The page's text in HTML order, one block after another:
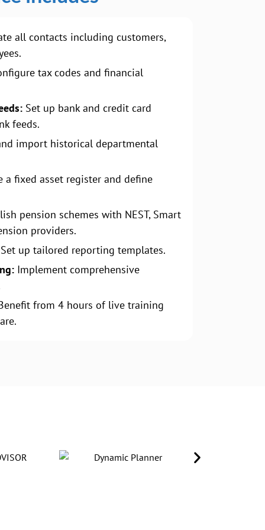
all contacts including customers,
tax codes and financial
Set up bank and credit card
feeds.
import historical departmental
a fixed asset register and define
pension schemes with NEST, Smart
providers.
Set up tailored reporting templates.
Implement comprehensive
from 4 hours of live training